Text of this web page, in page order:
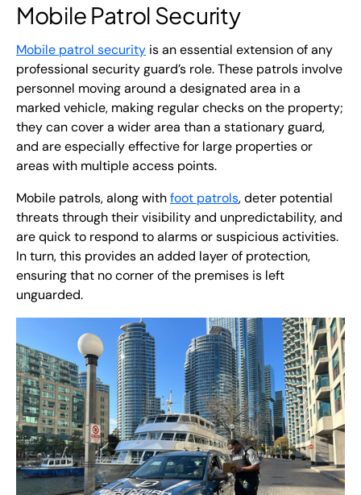
Mobile Patrol Security
Mobile patrol security is an essential extension of any
professional security guard’s role. These patrols involve
personnel moving around a designated area in a
marked vehicle, making regular checks on the property;
they can cover a wider area than a stationary guard,
and are especially effective for large properties or
areas with multiple access points.
Mobile patrols, along withfoot patrols, deter potential
threats through their visibility and unpredictability, and
are quick to respond to alarms or suspicious activities.
In turn, this provides an added layer of protection,
ensuring that no corner of the premises is left
unguarded.